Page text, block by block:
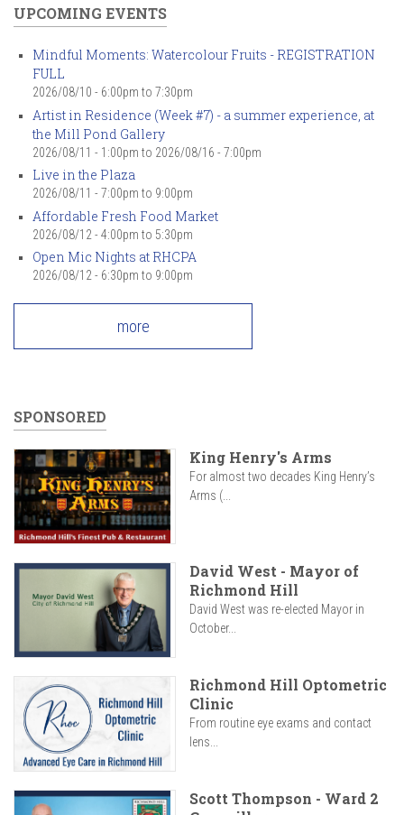
UPCOMING EVENTS
Mindful Moments: Watercolour Fruits - REGISTRATION
FULL
2026/08/10 - 6:00pm to 7:30pm
Artist in Residence (Week #7) - a summer experience, at
the Mill Pond Gallery
2026/08/11 - 1:00pm to 2026/08/16 - 7:00pm
Live in the Plaza
2026/08/11 - 7:00pm to 9:00pm
Affordable Fresh Food Market
2026/08/12 - 4:00pm to 5:30pm
Open Mic Nights at RHCPA
2026/08/12 - 6:30pm to 9:00pm
more
SPONSORED
King Henry's Arms
For almost two decades King Henry’s
Arms (...
David West - Mayor of
Richmond Hill
David West was re-elected Mayor in
October...
Richmond Hill Optometric
Clinic
From routine eye exams and contact
lens...
Scott Thompson - Ward 2